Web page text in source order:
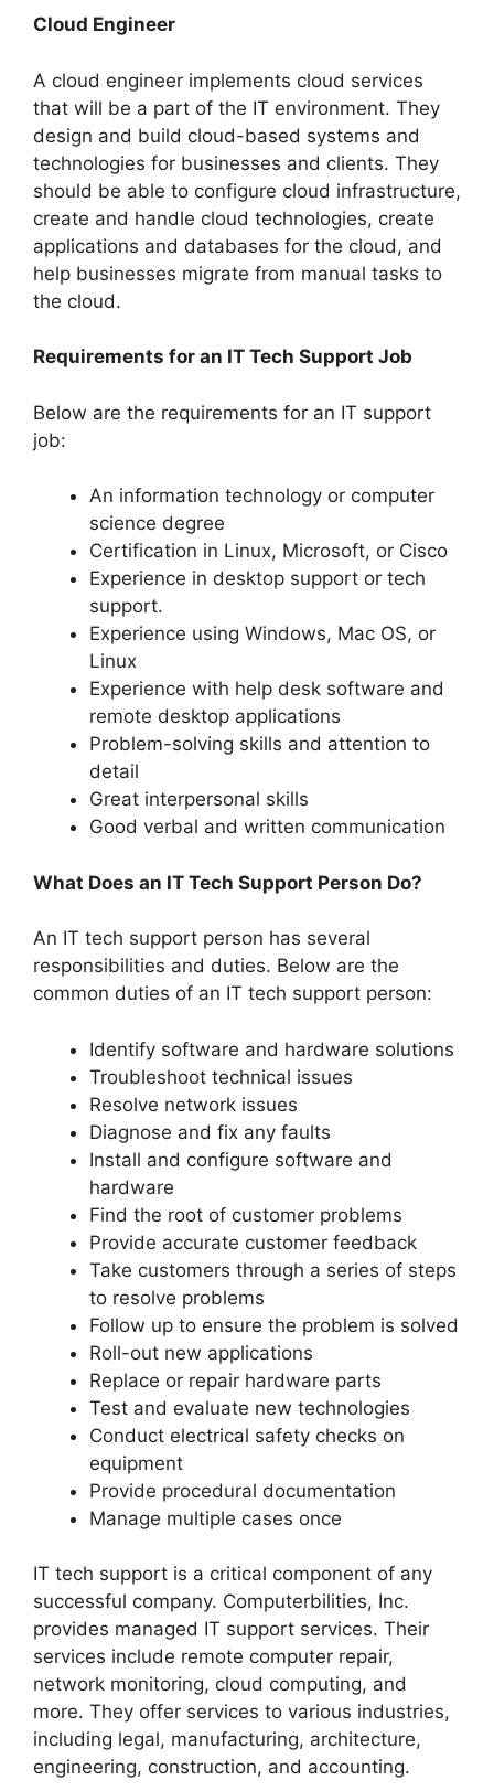
Cloud Engineer
A cloud engineer implements cloud services
that will be a part of the IT environment. They
design and build cloud-based systems and
technologies for businesses and clients. They
should be able to configure cloud infrastructure,
create and handle cloud technologies, create
applications and databases for the cloud, and
help businesses migrate from manual tasks to
the cloud.
Requirements for an IT Tech Support Job
Below are the requirements for an IT support
job:
An information technology or computer
science degree
Certification in Linux, Microsoft, or Cisco
Experience in desktop support or tech
support.
Experience using Windows, Mac OS, or
Linux
Experience with help desk software and
remote desktop applications
Problem-solving skills and attention to
detail
Great interpersonal skills
Good verbal and written communication
What Does an IT Tech Support Person Do?
An IT tech support person has several
responsibilities and duties. Below are the
common duties of an IT tech support person:
Identify software and hardware solutions
Troubleshoot technical issues
Resolve network issues
Diagnose and fix any faults
Install and configure software and
hardware
Find the root of customer problems
Provide accurate customer feedback
Take customers through a series of steps
to resolve problems
Follow up to ensure the problem is solved
Roll-out new applications
Replace or repair hardware parts
Test and evaluate new technologies
Conduct electrical safety checks on
equipment
Provide procedural documentation
Manage multiple cases once
IT tech support is a critical component of any
successful company. Computerbilities, Inc.
provides managed IT support services. Their
services include remote computer repair,
network monitoring, cloud computing, and
more. They offer services to various industries,
including legal, manufacturing, architecture,
engineering, construction, and accounting.